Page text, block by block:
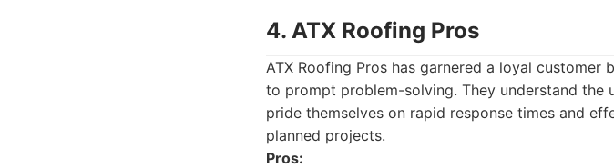
4. ATX Roofing Pros
ATX Roofing Pros has garnered a loyal
to prompt problem-solving. They understand the
pride themselves on rapid response times and
planned projects.
Pros: